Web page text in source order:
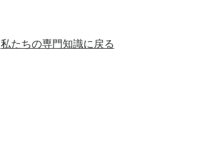
私たちの専門知識に戻る